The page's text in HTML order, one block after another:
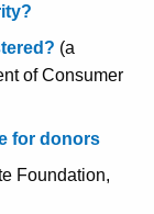
(a
of Consumer
for donors
Foundation,